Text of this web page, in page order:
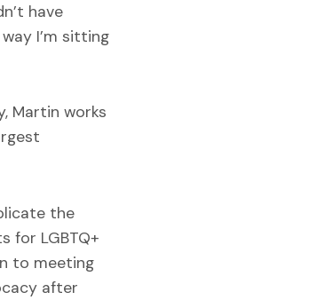
have
I’m sitting
Martin works
the
for LGBTQ+
to meeting
after